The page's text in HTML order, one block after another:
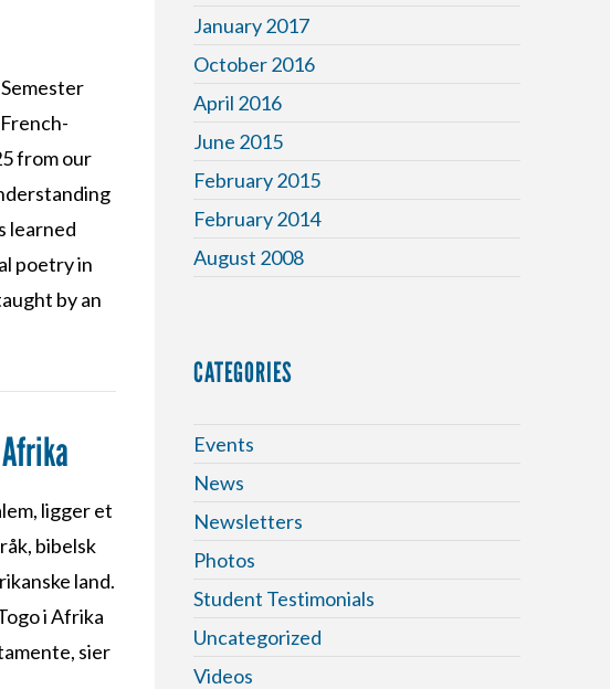
from our
learned
poetry in
by an
ligger et
bibelsk
land.
i Afrika
sier
January 2017
October 2016
April 2016
June 2015
February 2015
February 2014
August 2008
CATEGORIES
Events
News
Newsletters
Photos
Student Testimonials
Uncategorized
Videos